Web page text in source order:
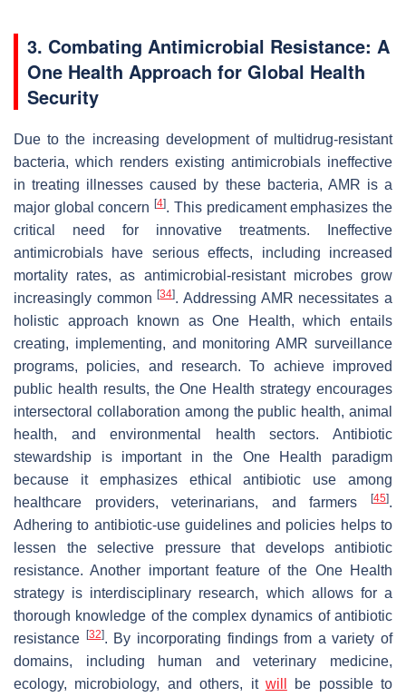
3. Combating Antimicrobial Resistance: A
One Health Approach for Global Health
Security
Due to the increasing development of multidrug-resistant
bacteria, which renders existing antimicrobials ineffective
in treating illnesses caused by these bacteria, AMR is a
major global concern[4]. This predicament emphasizes the
critical need for innovative treatments. Ineffective
antimicrobials have serious effects, including increased
mortality rates, as antimicrobial-resistant microbes grow
increasingly common[34]. Addressing AMR necessitates a
holistic approach known as One Health, which entails
creating, implementing, and monitoring AMR surveillance
programs, policies, and research. To achieve improved
public health results, the One Health strategy encourages
intersectoral collaboration among the public health, animal
health, and environmental health sectors. Antibiotic
stewardship is important in the One Health paradigm
because it emphasizes ethical antibiotic use among
healthcare providers, veterinarians, and farmers
[45].
Adhering to antibiotic-use guidelines and policies helps to
lessen the selective pressure that develops antibiotic
resistance. Another important feature of the One Health
strategy is interdisciplinary research, which allows for a
thorough knowledge of the complex dynamics of antibiotic
resistance [32]. By incorporating findings from a variety of
domains, including human and veterinary medicine,
ecology, microbiology, and others, it will
be possible to